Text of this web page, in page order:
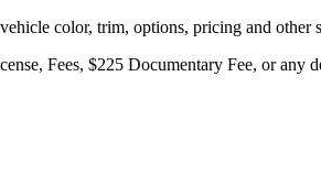
color, trim, options, pricing and
Fees, $225 Documentary Fee, or any